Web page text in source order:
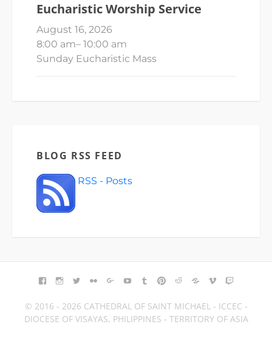
Eucharistic Worship Service
August 16, 2026
8:00 am– 10:00 am
Sunday Eucharistic Mass
BLOG RSS FEED
RSS - Posts
FACEBOOK
INSTAGRAM
TWITTERFLICKRGOOGLE+YOUTUBETUMBLR
PINTEREST
REDDITBLOGGER
VIMEO
© 2016 - 2026 CATHEDRAL OF SAINT MICHAEL - ICCEC -
DIOCESE OF VISAYAS, PHILIPPINES - TERRITORY OF ASIA